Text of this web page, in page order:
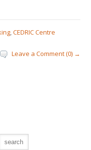
,CEDRIC Centre
Leave a Comment (0) →